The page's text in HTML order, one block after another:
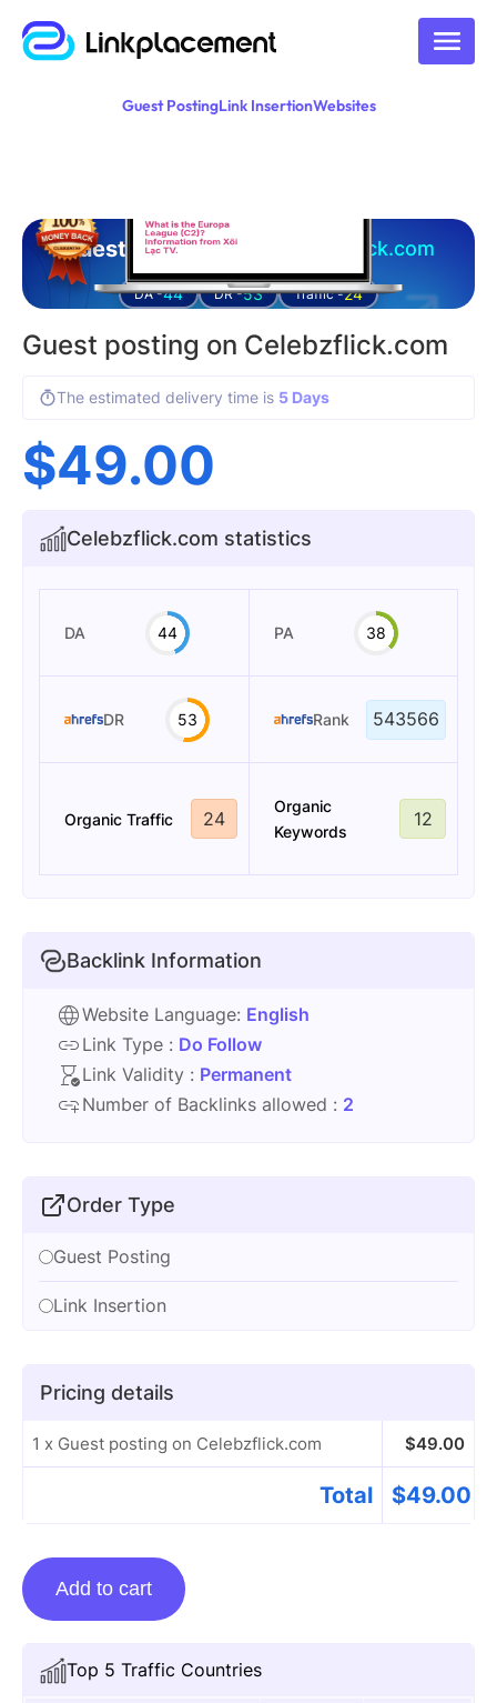
Guest PostingLink InsertionWebsites
Top 5 Traffic Countries
Guest posting on celebzflick.com
DA -44 DR -53 Traffic -24
Guest posting on Celebzflick.com
The estimated delivery time is 5 Days
$49.00
Celebzflick.com statistics
DA 44 PA 38
DR 53 Rank 543566
Organic Traffic 24
Organic
Keywords
12
Backlink Information
Website Language: English
Link Type : Do Follow
Link Validity : Permanent
Number of Backlinks allowed : 2
Order Type
Guest Posting
Link Insertion
Pricing details
1 x Guest posting on Celebzflick.com $49.00
Total $49.00
Guest
posting
Celebzflick.com
quantity
Add to cart